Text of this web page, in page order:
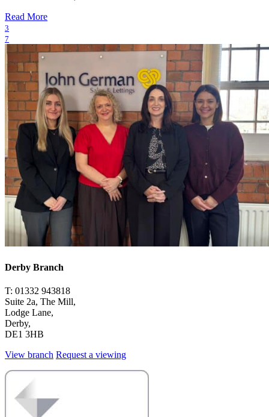
Read More
3
7
Derby Branch
T: 01332 943818
Suite 2a, The Mill,
Lodge Lane,
Derby,
DE1 3HB
View branch Request a viewing